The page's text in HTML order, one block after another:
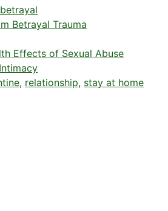
Betrayal Trauma
Effects of Sexual Abuse
, relationship, stay at home